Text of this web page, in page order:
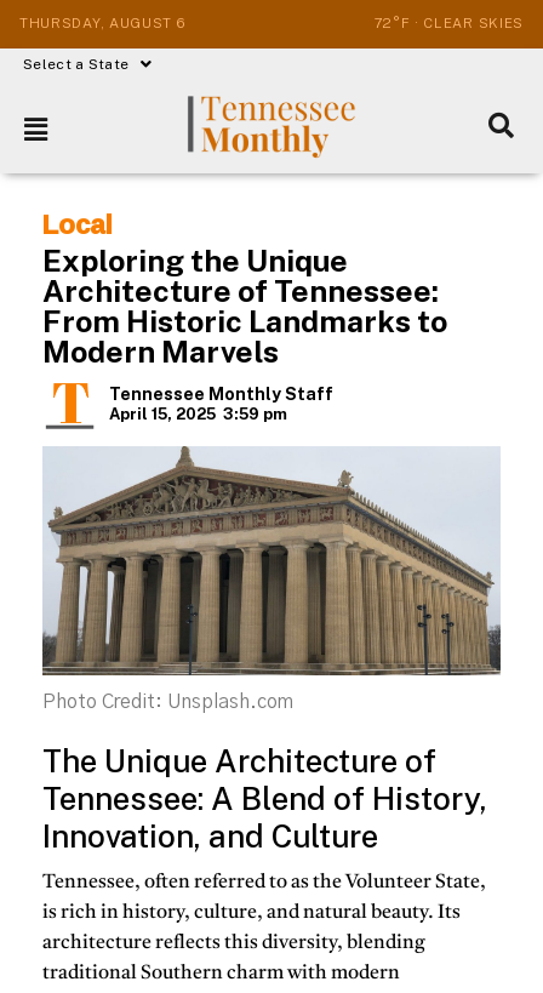
THURSDAY, AUGUST 6 72°F · CLEAR SKIES
Select a State
Local
Exploring the Unique
Architecture of Tennessee:
From Historic Landmarks to
Modern Marvels
Tennessee Monthly Staff
April 15, 2025 3:59 pm
Photo Credit: Unsplash.com
The Unique Architecture of
Tennessee: A Blend of History,
Innovation, and Culture
Tennessee, often referred to as the Volunteer State,
is rich in history, culture, and natural beauty. Its
architecture reflects this diversity, blending
traditional Southern charm with modern